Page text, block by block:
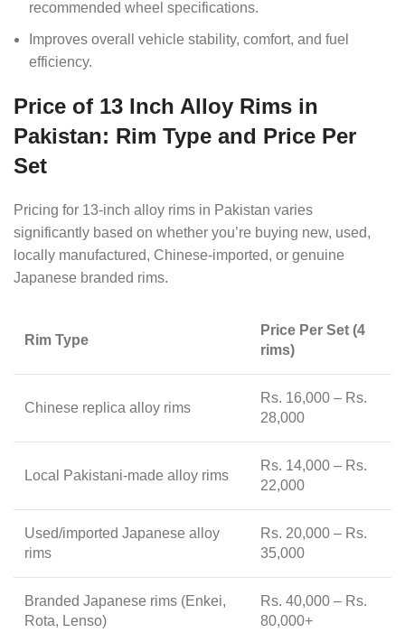
recommended wheel specifications.
Improves overall vehicle stability, comfort, and fuel
efficiency.
Price of 13 Inch Alloy Rims in
Pakistan: Rim Type and Price Per
Set
Pricing for 13-inch alloy rims in Pakistan varies
significantly based on whether you’re buying new, used,
locally manufactured, Chinese-imported, or genuine
Japanese branded rims.
Rim Type
Price Per Set (4
rims)
Chinese replica alloy rims
Rs. 16,000 – Rs.
28,000
Local Pakistani-made alloy rims
Rs. 14,000 – Rs.
22,000
Used/imported Japanese alloy
rims
Rs. 20,000 – Rs.
35,000
Branded Japanese rims (Enkei,
Rota, Lenso)
Rs. 40,000 – Rs.
80,000+